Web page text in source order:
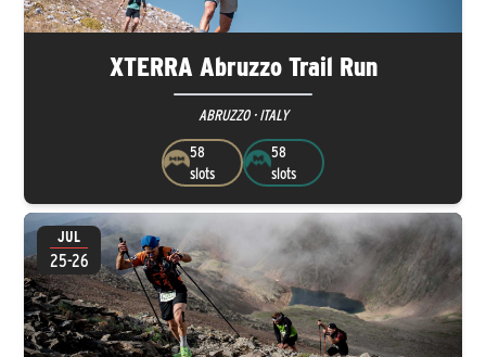
XTERRA Abruzzo Trail Run
ABRUZZO · ITALY
58
slots
58
slots
JUL
25-26